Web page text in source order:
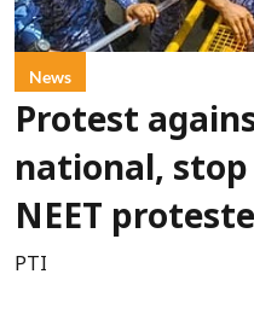
News
Protest
national,
NEET
PTI